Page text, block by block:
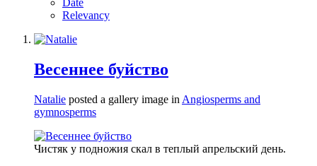
Date
Relevancy
Весеннее буйство
Natalie posted a gallery image in Angiosperms and
gymnosperms
Чистяк у подножия скал в теплый апрельский день.